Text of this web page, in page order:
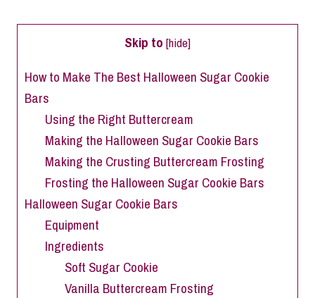
Skip to [hide]
How to Make The Best Halloween Sugar Cookie
Bars
Using the Right Buttercream
Making the Halloween Sugar Cookie Bars
Making the Crusting Buttercream Frosting
Frosting the Halloween Sugar Cookie Bars
Halloween Sugar Cookie Bars
Equipment
Ingredients
Soft Sugar Cookie
Vanilla Buttercream Frosting